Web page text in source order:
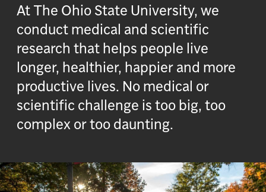
At The Ohio State University, we
conduct medical and scientific
research that helps people live
longer, healthier, happier and more
productive lives. No medical or
scientific challenge is too big, too
complex or too daunting.